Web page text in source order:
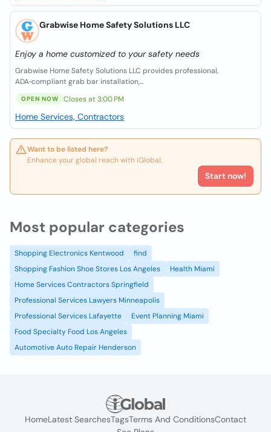
Grabwise Home Safety Solutions LLC
Enjoy a home customized to your safety needs
Grabwise Home Safety Solutions LLC provides professional,
ADA‑compliant grab bar installation,...
OPEN NOW Closes at 3:00 PM
Home Services, Contractors
Want to be listed here?
Enhance your global reach with iGlobal.
Start now!
Most popular categories
Shopping Electronics Kentwood
find
Shopping Fashion Shoe Stores Los Angeles
Health Miami
Home Services Contractors Springfield
Professional Services Lawyers Minneapolis
Professional Services Lafayette
Event Planning Miami
Food Specialty Food Los Angeles
Automotive Auto Repair Henderson
HomeLatest SearchesTagsTerms And ConditionsContact